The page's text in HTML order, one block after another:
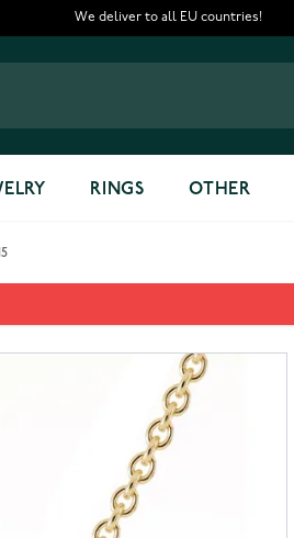
We deliver to all EU countries!
RINGS OTHER
445-15